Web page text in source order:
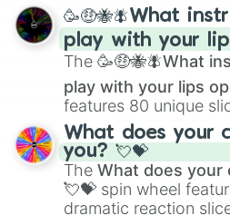
spanning from
andCorvuraxall the
Zwevealisk, and
🥳🤑🐝🪰What
play with your
The 🥳🤑🐝🪰What
play with your lips
features 80 unique
traditional wind
Saxophone, and
musical prompts like
flute (with lips open),
What does your
you? 💘💝
The What does your
💘💝 spin wheel
dramatic reaction